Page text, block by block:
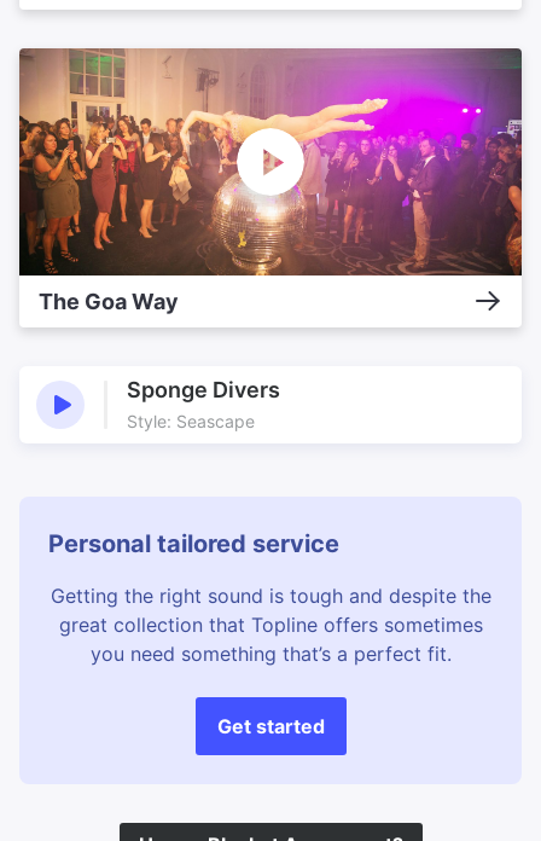
The Goa Way
Sponge Divers
Style: Seascape
Personal tailored service
Getting the right sound is tough and despite the
great collection that Topline offers sometimes
you need something that’s a perfect fit.
Get started